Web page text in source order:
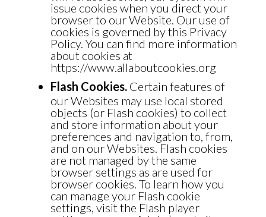
issue cookies when you direct your
browser to our Website. Our use of
cookies is governed by this Privacy
Policy. You can find more information
about cookies at
https://www.allaboutcookies.org
Flash Cookies.Certain features of
our Websites may use local stored
objects (or Flash cookies) to collect
and store information about your
preferences and navigation to, from,
and on our Websites. Flash cookies
are not managed by the same
browser settings as are used for
browser cookies. To learn how you
can manage your Flash cookie
settings, visit the Flash player